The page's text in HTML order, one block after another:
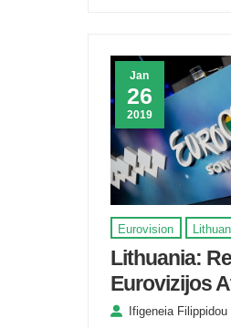
Jan
26
2019
Eurovision
Lithuania:
Eurovizijos
Ifigeneia